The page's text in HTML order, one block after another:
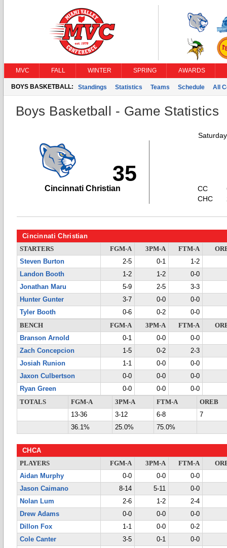
MVC FALL WINTER SPRING AWARDS
BOYS BASKETBALL: Standings Statistics Teams Schedule All
Boys Basketball - Game Statistics
35
Cincinnati Christian
CC
CHC
Cincinnati Christian
STARTERS FGM-A 3PM-A FTM-A
Steven Burton
2-5 0-1
1-2
Landon Booth
1-2 1-2
0-0
Jonathan Maru
5-9 2-5
3-3
Hunter Gunter
3-7 0-0
0-0
Tyler Booth
0-6 0-2
0-0
BENCH
FGM-A 3PM-A FTM-A
Branson Arnold
0-1 0-0
0-0
Zach Concepcion
1-5 0-2
2-3
Josiah Runion
1-1 0-0
0-0
Jaxon Culbertson
0-0 0-0
0-0
Ryan Green
0-0 0-0
0-0
TOTALS
FGM-A 3PM-A FTM-A
OREB
13-36
3-12 6-8
7
36.1%
25.0% 75.0%
CHCA
PLAYERS FGM-A 3PM-A FTM-A
Aidan Murphy
0-0 0-0
0-0
Jason Caimano
8-14 5-11
0-0
Nolan Lum
2-6 1-2
2-4
Drew Adams
0-0 0-0
0-0
Dillon Fox
1-1 0-0
0-2
Cole Canter
3-5 0-1
0-0